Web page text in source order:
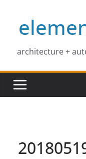
content
architecture +